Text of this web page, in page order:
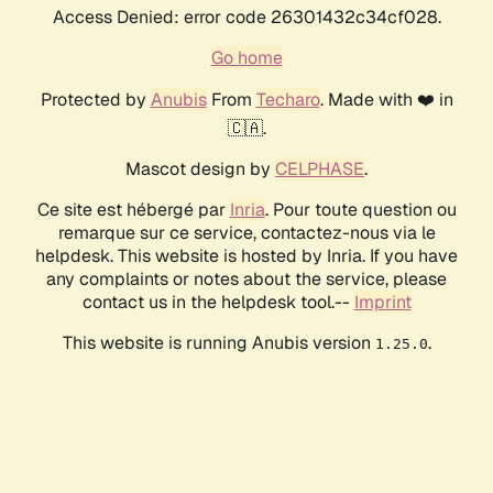
Access Denied: error code 26301432c34cf028.
Go home
Protected by AnubisFrom Techaro. Made with ❤️ in
🇨🇦.
Mascot design by CELPHASE.
Ce site est hébergé par Inria. Pour toute question ou
remarque sur ce service, contactez-nous via le
helpdesk. This website is hosted by Inria. If you have
any complaints or notes about the service, please
contact us in the helpdesk tool.-- Imprint
This website is running Anubis version 1.25.0.